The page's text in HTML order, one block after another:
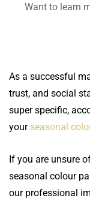
Want to learn
As a successful
trust, and social
super specific,
your seasonal
If you are unsure
seasonal colour
our professional